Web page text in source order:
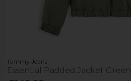
Tommy Jeans
Essential Padded Jacket Green